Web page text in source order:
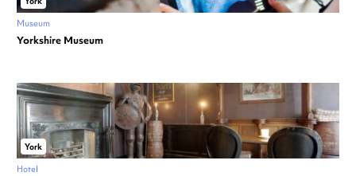
Museum
Yorkshire Museum
York
Hotel